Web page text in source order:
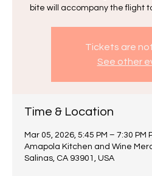
bite will accompany the flight
Tickets are
See other
Time & Location
Mar 05, 2026, 5:45 PM – 7:30 PM
Amapola Kitchen and Wine
Salinas, CA 93901, USA